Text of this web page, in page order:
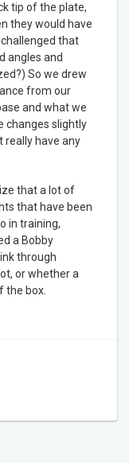
tip of the plate,
they would have
that
angles and
So we drew
from our
and what we
changes slightly
really have any
that a lot of
that have been
in training,
a Bobby
through
or whether a
the box.